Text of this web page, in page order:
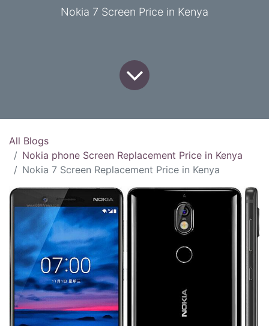
Nokia 7 Screen Price in Kenya
All Blogs
Nokia phone Screen Replacement Price in Kenya
Nokia 7 Screen Replacement Price in Kenya